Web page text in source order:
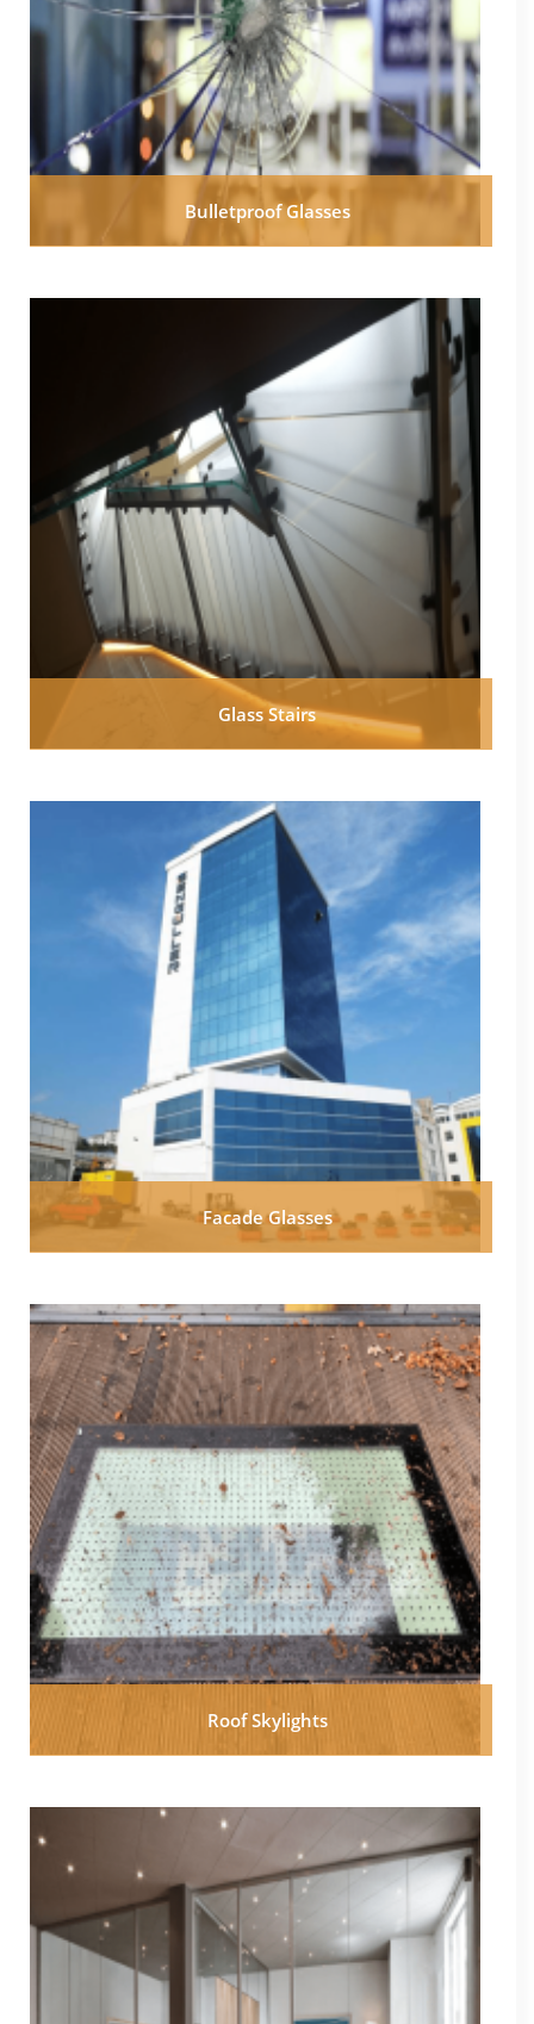
Bulletproof Glasses
Glass Stairs
Facade Glasses
Roof Skylights